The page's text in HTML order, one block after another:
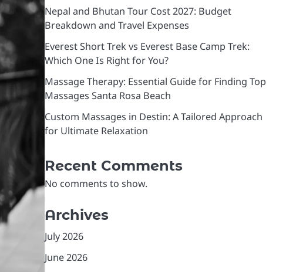
Nepal and Bhutan Tour Cost 2027: Budget
Breakdown and Travel Expenses
Everest Short Trek vs Everest Base Camp Trek:
Which One Is Right for You?
Massage Therapy: Essential Guide for Finding Top
Massages Santa Rosa Beach
Custom Massages in Destin: A Tailored Approach
for Ultimate Relaxation
Recent Comments
No comments to show.
Archives
July 2026
June 2026